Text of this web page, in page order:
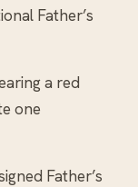
Father’s
a red
one
Father’s